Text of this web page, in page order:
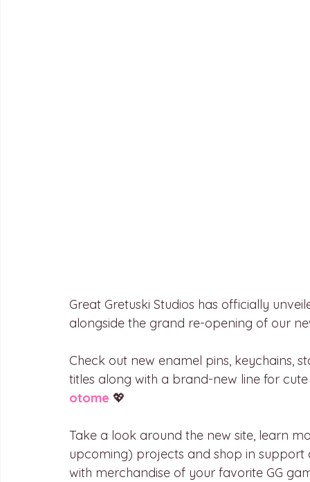
Great Gretuski Studios has officially
alongside the grand re-opening of our
Check out new enamel pins, keychains,
titles along with a brand-new line for
otome 💖
Take a look around the new site, learn
upcoming) projects and shop in support
with merchandise of your favorite GG